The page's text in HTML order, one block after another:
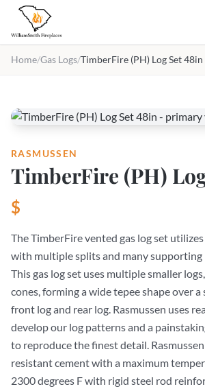
Skip to main content
Home/Gas Logs/TimberFire (PH) Log Set 48in
RASMUSSEN
TimberFire (PH)
$
The TimberFire vented gas log set
with multiple splits and many supporting
This gas log set uses multiple smaller
cones, forming a wide tepee shape over
front log and rear log. Rasmussen uses
develop our log patterns and a
to reproduce the finest detail.
resistant cement with a maximum
2300 degrees F with rigid steel rod